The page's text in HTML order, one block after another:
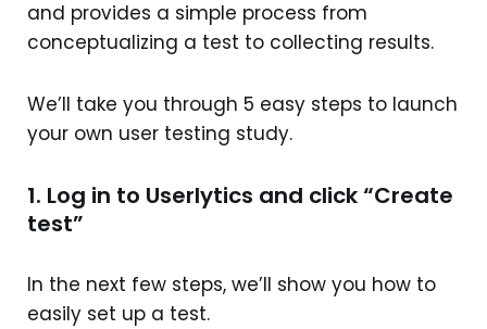
and provides a simple process from
conceptualizing a test to collecting results.
We’ll take you through 5 easy steps to launch
your own user testing study.
1. Log in to Userlytics and click “Create
test”
In the next few steps, we’ll show you how to
easily set up a test.